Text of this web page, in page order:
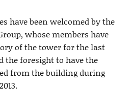
have been welcomed by the
whose members have
of the tower for the last
the foresight to have the
from the building during